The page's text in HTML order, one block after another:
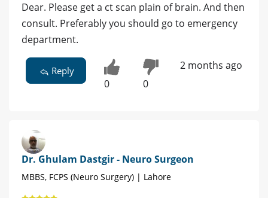
Dear. Please get a ct scan plain of brain. And then
consult. Preferably you should go to emergency
department.
Reply
0 0
2 months ago
Dr. Ghulam Dastgir - Neuro Surgeon
MBBS, FCPS (Neuro Surgery) | Lahore